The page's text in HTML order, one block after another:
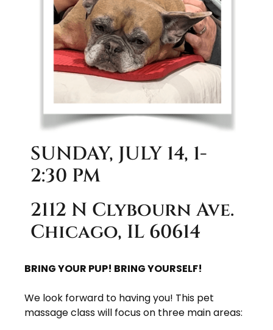
SUNDAY, JULY 14, 1-
2:30 PM
2112 N Clybourn Ave.
Chicago, IL 60614
BRING YOUR PUP! BRING YOURSELF!
We look forward to having you! This pet
massage class will focus on three main areas: